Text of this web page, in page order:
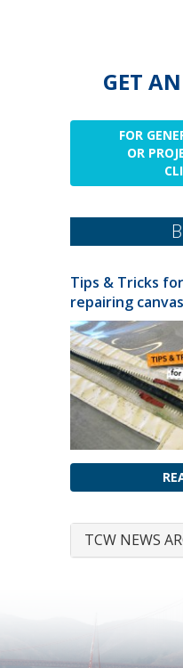
GET
FOR
OR
Tips & Tricks
repairing canvas
TCW NEWS